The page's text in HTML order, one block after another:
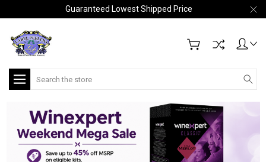
Guaranteed Lowest Shipped Price
Search